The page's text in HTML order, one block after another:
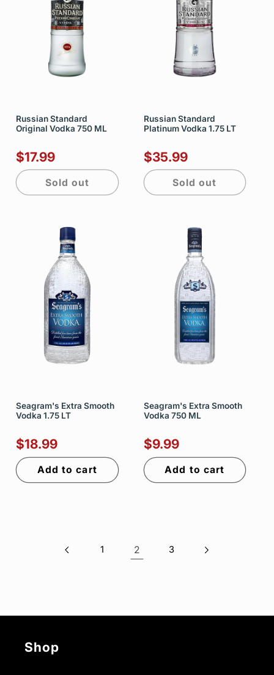
Russian Standard
Original Vodka 750 ML
$17.99
Sold out
Russian Standard
Platinum Vodka 1.75 LT
$35.99
Sold out
Seagram's Extra Smooth
Vodka 1.75 LT
$18.99
Add to cart
Seagram's Extra Smooth
Vodka 750 ML
$9.99
Add to cart
1 2 3
Shop